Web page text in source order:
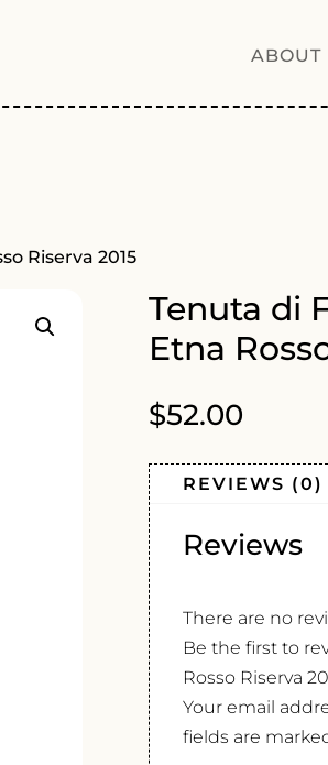
ABOUT
Riserva 2015
Tenuta di
Etna
$52.00
REVIEWS (0)
Reviews
There are no
Be the first to
Rosso Riserva
Your email
fields are